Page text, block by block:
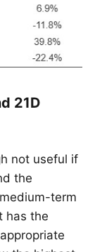
21D
not useful if
the
term
has the